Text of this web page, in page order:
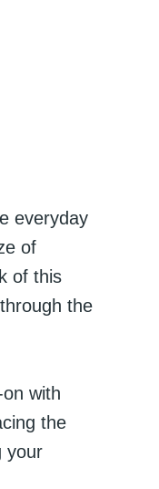
everyday
of
of this
the
with
the
your